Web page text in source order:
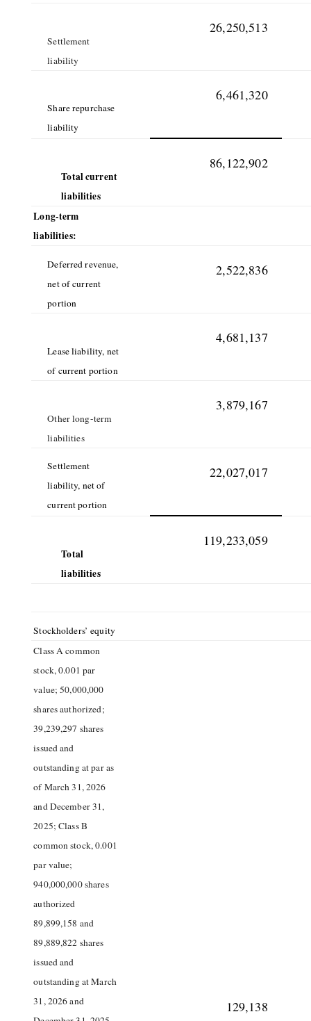
Settlement
liability
26,250,513
Share repurchase
liability
6,461,320
Total current
liabilities
86,122,902
Long-term
liabilities:
Deferred revenue,
net of current
portion
2,522,836
Lease liability, net
of current portion
4,681,137
Other long-term
liabilities
3,879,167
Settlement
liability, net of
current portion
22,027,017
Total
liabilities
119,233,059
Stockholders’ equity
Class A common
stock, 0.001 par
value; 50,000,000
shares authorized;
39,239,297 shares
issued and
outstanding at par as
of March 31, 2026
and December 31,
2025; Class B
common stock, 0.001
par value;
940,000,000 shares
authorized
89,899,158 and
89,889,822 shares
issued and
outstanding at March
31, 2026 and
129,138